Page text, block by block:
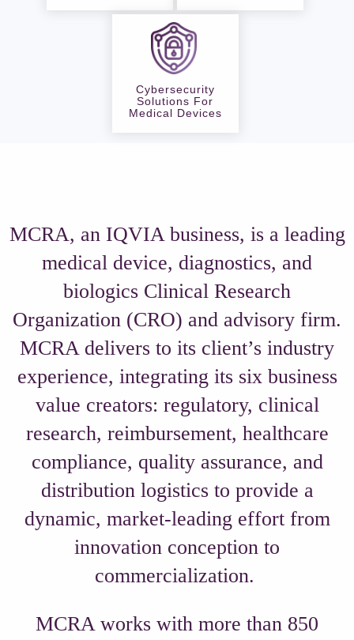
Cybersecurity
Solutions For
Medical Devices
MCRA, an IQVIA business, is a leading
medical device, diagnostics, and
biologics Clinical Research
Organization (CRO) and advisory firm.
MCRA delivers to its client’s industry
experience, integrating its six business
value creators: regulatory, clinical
research, reimbursement, healthcare
compliance, quality assurance, and
distribution logistics to provide a
dynamic, market-leading effort from
innovation conception to
commercialization.
MCRA works with more than 850